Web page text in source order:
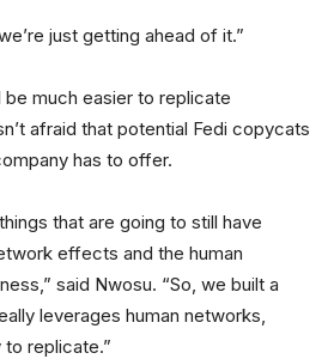
just getting ahead of it.”
be much easier to replicate
afraid that potential Fedi copycats
has to offer.
that are going to still have
effects and the human
said Nwosu. “So, we built a
leverages human networks,
replicate.”